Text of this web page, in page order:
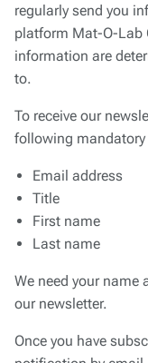
regularly send you
platform Mat-O-Lab
information are
to.
To receive our
following
Email address
Title
First name
Last name
We need your name
our newsletter.
Once you have